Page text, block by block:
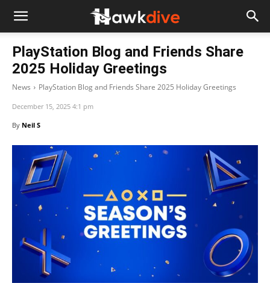
PlayStation Blog and Friends Share
2025 Holiday Greetings
News PlayStation Blog and Friends Share 2025 Holiday Greetings
December 15, 2025 4:1 pm
By Neil S